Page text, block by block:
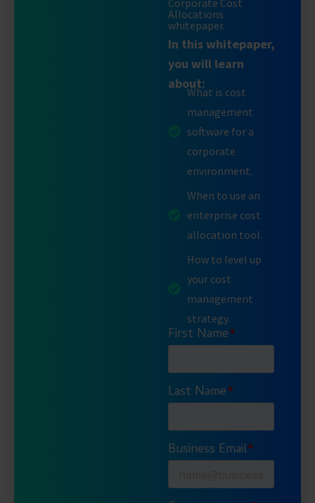
Allocations
whitepaper.
In this whitepaper,
you will learn
about:
What is cost
management
software for a
corporate
environment.
When to use an
enterprise cost
allocation tool.
How to level up
your cost
management
strategy.